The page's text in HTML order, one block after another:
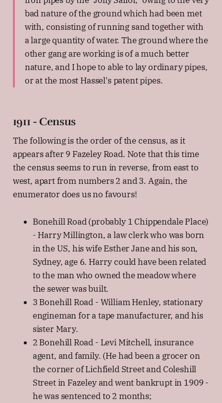
bad nature of the ground which had been met
with, consisting of running sand together with
a large quantity of water. The ground where the
other gang are working is of a much better
nature, and I hope to able to lay ordinary pipes,
or at the most Hassel's patent pipes.
1911 - Census
The following is the order of the census, as it
appears after 9 Fazeley Road. Note that this time
the census seems to run in reverse, from east to
west, apart from numbers 2 and 3. Again, the
enumerator does us no favours!
Bonehill Road (probably 1 Chippendale Place)
- Harry Millington, a law clerk who was born
in the US, his wife Esther Jane and his son,
Sydney, age 6. Harry could have been related
to the man who owned the meadow where
the sewer was built.
3 Bonehill Road - William Henley, stationary
engineman for a tape manufacturer, and his
sister Mary.
2 Bonehill Road - Levi Mitchell, insurance
agent, and family. (He had been a grocer on
the corner of Lichfield Street and Coleshill
Street in Fazeley and went bankrupt in 1909 -
he was sentenced to 2 months;